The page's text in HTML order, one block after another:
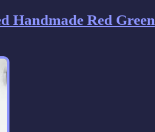
Handmade Red Green